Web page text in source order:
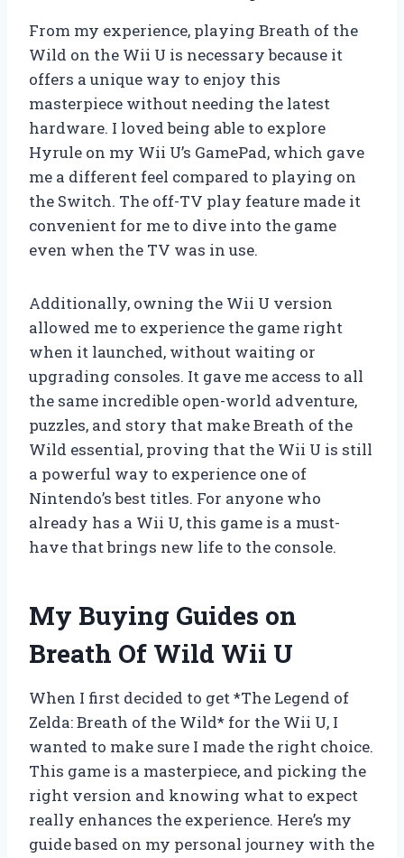
From my experience, playing Breath of the
Wild on the Wii U is necessary because it
offers a unique way to enjoy this
masterpiece without needing the latest
hardware. I loved being able to explore
Hyrule on my Wii U’s GamePad, which gave
me a different feel compared to playing on
the Switch. The off-TV play feature made it
convenient for me to dive into the game
even when the TV was in use.
Additionally, owning the Wii U version
allowed me to experience the game right
when it launched, without waiting or
upgrading consoles. It gave me access to all
the same incredible open-world adventure,
puzzles, and story that make Breath of the
Wild essential, proving that the Wii U is still
a powerful way to experience one of
Nintendo’s best titles. For anyone who
already has a Wii U, this game is a must-
have that brings new life to the console.
My Buying Guides on
Breath Of Wild Wii U
When I first decided to get *The Legend of
Zelda: Breath of the Wild* for the Wii U, I
wanted to make sure I made the right choice.
This game is a masterpiece, and picking the
right version and knowing what to expect
really enhances the experience. Here’s my
guide based on my personal journey with the